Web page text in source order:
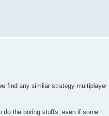
find any similar strategy multiplayer
do the boring stuffs, even if some